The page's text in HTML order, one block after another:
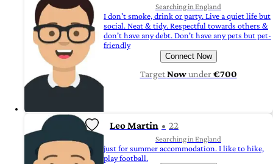
Searching in England
I don't smoke, drink or party. Live a quiet life but
social. Neat & tidy. Respectful towards others &
don't have any debt. Don't have any pets but pet-
friendly
Connect Now
TargetNowunder€700
Leo Martin 22
Searching in England
just for summer accommodation. I like to hike,
play football.